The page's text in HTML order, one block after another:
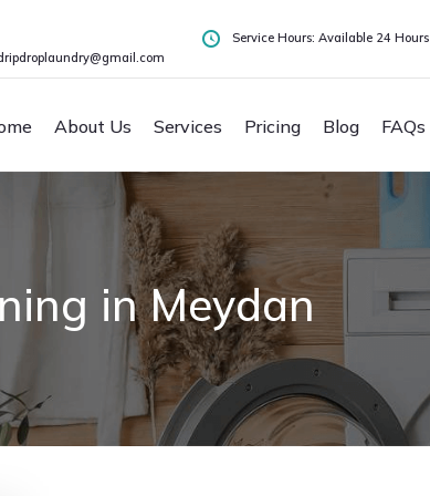
Service Hours: Available 24 Hours
About Us Services Pricing Blog FAQs
in Meydan